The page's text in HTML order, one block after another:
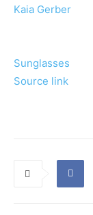
Kaia Gerber
Sunglasses
Source link